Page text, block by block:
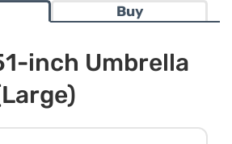
Buy
inch Umbrella